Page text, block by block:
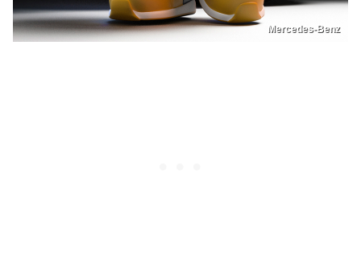
Mercedes-Benz